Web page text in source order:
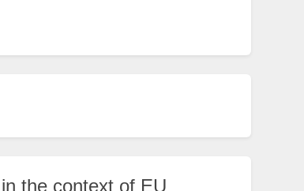
the context of EU